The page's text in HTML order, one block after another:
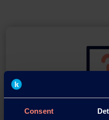
Consent
You have